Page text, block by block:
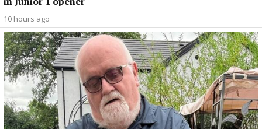
10 hours ago